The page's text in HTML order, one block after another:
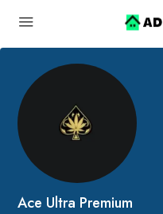
Ace Ultra Premium